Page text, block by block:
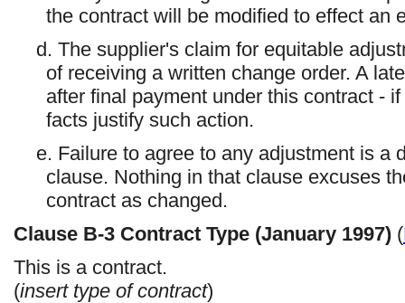
the contract will be modified to effect an
d. The supplier's claim for equitable
of receiving a written change order. A
after final payment under this contract -
facts justify such action.
e. Failure to agree to any adjustment is a
clause. Nothing in that clause excuses
contract as changed.
Clause B-3 Contract Type (January 1997) (
This is a contract.
(insert type of contract)